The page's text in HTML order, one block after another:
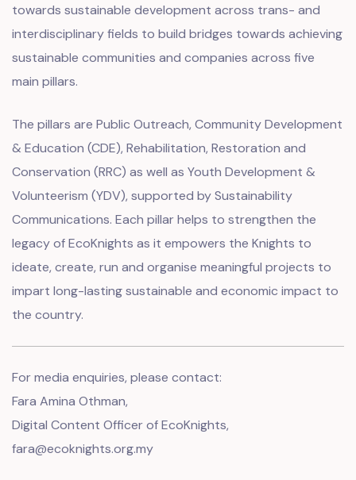
towards sustainable development across trans- and
interdisciplinary fields to build bridges towards achieving
sustainable communities and companies across five
main pillars.
The pillars are Public Outreach, Community Development
& Education (CDE), Rehabilitation, Restoration and
Conservation (RRC) as well as Youth Development &
Volunteerism (YDV), supported by Sustainability
Communications. Each pillar helps to strengthen the
legacy of EcoKnights as it empowers the Knights to
ideate, create, run and organise meaningful projects to
impart long-lasting sustainable and economic impact to
the country.
For media enquiries, please contact:
Fara Amina Othman,
Digital Content Officer of EcoKnights,
fara@ecoknights.org.my